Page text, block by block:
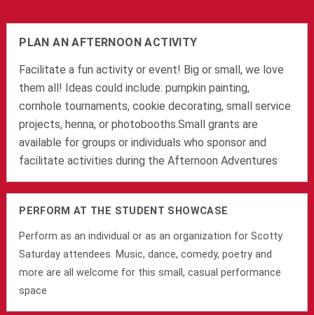
PLAN AN AFTERNOON ACTIVITY
Facilitate a fun activity or event! Big or small, we love
them all! Ideas could include: pumpkin painting,
cornhole tournaments, cookie decorating, small service
projects, henna, or photobooths.Small grants are
available for groups or individuals who sponsor and
facilitate activities during the Afternoon Adventures
PERFORM AT THE STUDENT SHOWCASE
Perform as an individual or as an organization for Scotty
Saturday attendees. Music, dance, comedy, poetry and
more are all welcome for this small, casual performance
space